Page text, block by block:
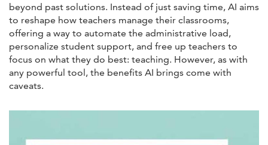
beyond past solutions. Instead of just saving time, AI aims
to reshape how teachers manage their classrooms,
offering a way to automate the administrative load,
personalize student support, and free up teachers to
focus on what they do best: teaching. However, as with
any powerful tool, the benefits AI brings come with
caveats.